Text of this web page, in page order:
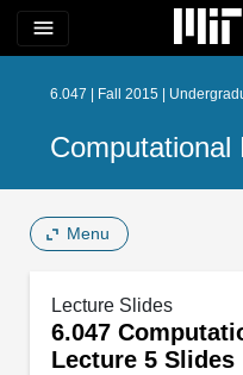
menu
6.047 | Fall 2015 |
Computational
Menu
Lecture Slides
6.047
Lecture 5 Slides